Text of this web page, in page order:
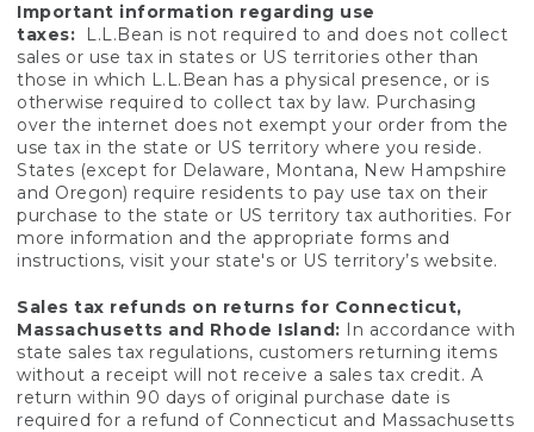
Important information regarding use
taxes:
L.L.Bean is not required to and does not collect
sales or use tax in states or US territories other than
those in which L.L.Bean has a physical presence, or is
otherwise required to collect tax by law. Purchasing
over the internet does not exempt your order from the
use tax in the state or US territory where you reside.
States (except for Delaware, Montana, New Hampshire
and Oregon) require residents to pay use tax on their
purchase to the state or US territory tax authorities. For
more information and the appropriate forms and
instructions, visit your state's or US territory’s website.
Sales tax refunds on returns for Connecticut,
Massachusetts and Rhode Island: In accordance with
state sales tax regulations, customers returning items
without a receipt will not receive a sales tax credit. A
return within 90 days of original purchase date is
required for a refund of Connecticut and Massachusetts